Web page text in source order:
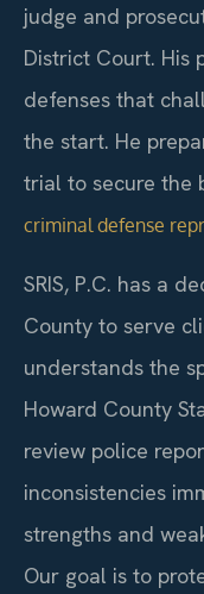
judge and
District Court. His
defenses that
the start. He
trial to secure the
criminal defense
SRIS, P.C. has a
County to serve
understands the
Howard County
review police
inconsistencies
strengths and
Our goal is to